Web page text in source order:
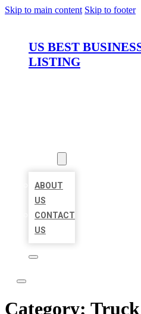
Skip to main content Skip to footer
US BEST
LISTING
ABOUT
US
CONTACT
US
Category: Truck